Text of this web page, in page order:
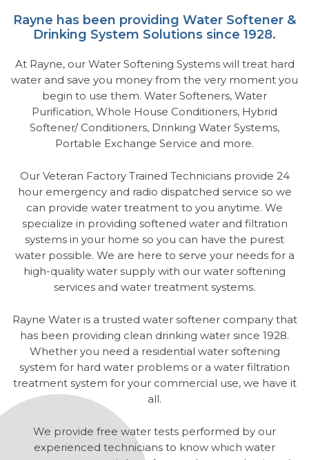
Rayne has been providing Water Softener &
Drinking System Solutions since 1928.
At Rayne, our Water Softening Systems will treat hard
water and save you money from the very moment you
begin to use them. Water Softeners, Water
Purification, Whole House Conditioners, Hybrid
Softener/ Conditioners, Drinking Water Systems,
Portable Exchange Service and more.
Our Veteran Factory Trained Technicians provide 24
hour emergency and radio dispatched service so we
can provide water treatment to you anytime. We
specialize in providing softened water and filtration
systems in your home so you can have the purest
water possible. We are here to serve your needs for a
high-quality water supply with our water softening
services and water treatment systems.
Rayne Water is a trusted water softener company that
has been providing clean drinking water since 1928.
Whether you need a residential water softening
system for hard water problems or a water filtration
treatment system for your commercial use, we have it
all.
We provide free water tests performed by our
experienced technicians to know which water